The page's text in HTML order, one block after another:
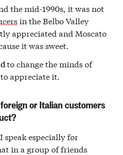
the mid-1990s, it was not
in the Belbo Valley
appreciated and Moscato
it was sweet.
to change the minds of
appreciate it.
or Italian customers
speak especially for
in a group of friends